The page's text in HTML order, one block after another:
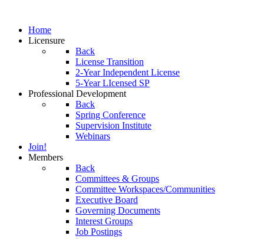
Home
Licensure
Back
License Transition
2-Year Independent License
5-Year LIcensed SP
Professional Development
Back
Spring Conference
Supervision Institute
Webinars
Join!
Members
Back
Committees & Groups
Committee Workspaces/Communities
Executive Board
Governing Documents
Interest Groups
Job Postings